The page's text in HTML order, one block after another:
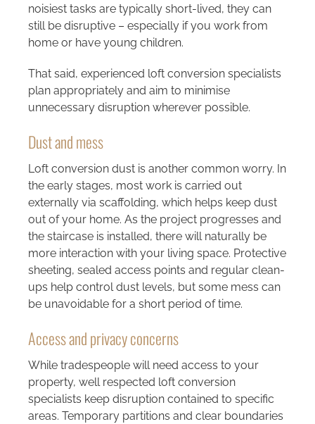
noisiest tasks are typically short-lived, they can
still be disruptive – especially if you work from
home or have young children.
That said, experienced loft conversion specialists
plan appropriately and aim to minimise
unnecessary disruption wherever possible.
Dust and mess
Loft conversion dust is another common worry. In
the early stages, most work is carried out
externally via scaffolding, which helps keep dust
out of your home. As the project progresses and
the staircase is installed, there will naturally be
more interaction with your living space. Protective
sheeting, sealed access points and regular clean-
ups help control dust levels, but some mess can
be unavoidable for a short period of time.
Access and privacy concerns
While tradespeople will need access to your
property, well respected loft conversion
specialists keep disruption contained to specific
areas. Temporary partitions and clear boundaries